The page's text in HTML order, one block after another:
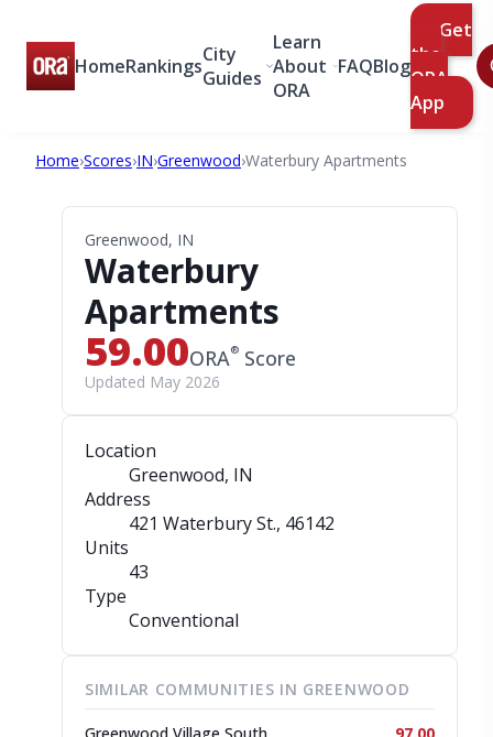
HomeRankingsCity
Guides
Learn
About
ORA
FAQBlog
Get
the
ORA
App
Home›Scores›IN›Greenwood›Waterbury Apartments
Greenwood, IN
Waterbury
Apartments
59.00ORA® Score
Updated May 2026
Location
Greenwood, IN
Address
421 Waterbury St., 46142
Units
43
Type
Conventional
SIMILAR COMMUNITIES IN GREENWOOD